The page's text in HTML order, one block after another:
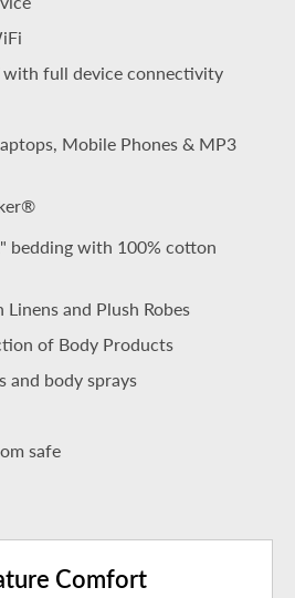
with full device connectivity
Mobile Phones & MP3
bedding with 100% cotton
and Plush Robes
of Body Products
and body sprays
safe
Comfort